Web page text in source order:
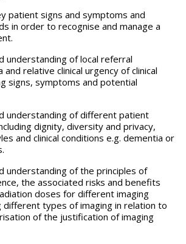
patient signs and symptoms and
in order to recognise and manage a
understanding of local referral
relative clinical urgency of clinical
signs, symptoms and potential
understanding of different patient
dignity, diversity and privacy,
and clinical conditions e.g. dementia or
understanding of the principles of
the associated risks and benefits
doses for different imaging
different types of imaging in relation to
of the justification of imaging